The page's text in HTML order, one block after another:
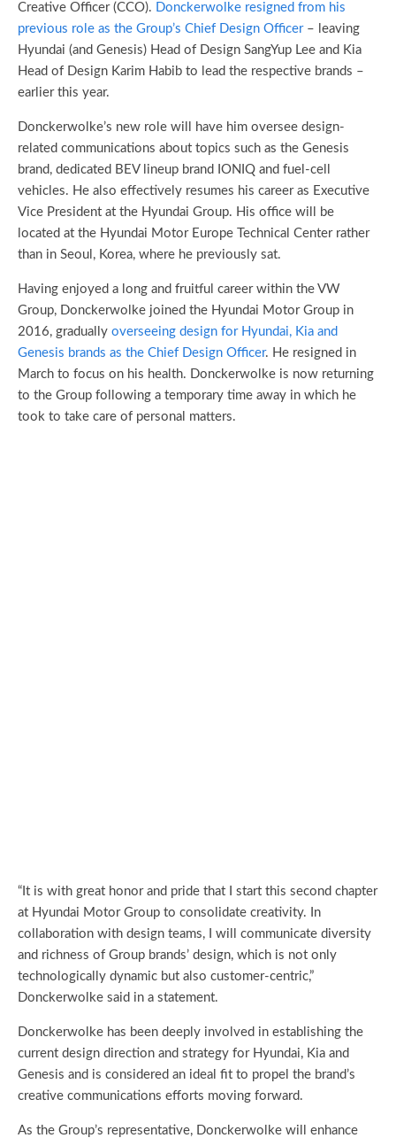
Creative Officer (CCO). Donckerwolke resigned from his
previous role as the Group’s Chief Design Officer– leaving
Hyundai (and Genesis) Head of Design SangYup Lee and Kia
Head of Design Karim Habib to lead the respective brands –
earlier this year.
Donckerwolke’s new role will have him oversee design-
related communications about topics such as the Genesis
brand, dedicated BEV lineup brand IONIQ and fuel-cell
vehicles. He also effectively resumes his career as Executive
Vice President at the Hyundai Group. His office will be
located at the Hyundai Motor Europe Technical Center rather
than in Seoul, Korea, where he previously sat.
Having enjoyed a long and fruitful career within the VW
Group, Donckerwolke joined the Hyundai Motor Group in
2016, gradually overseeing design for Hyundai, Kia and
Genesis brands as the Chief Design Officer. He resigned in
March to focus on his health. Donckerwolke is now returning
to the Group following a temporary time away in which he
took to take care of personal matters.
“It is with great honor and pride that I start this second chapter
at Hyundai Motor Group to consolidate creativity. In
collaboration with design teams, I will communicate diversity
and richness of Group brands’ design, which is not only
technologically dynamic but also customer-centric,”
Donckerwolke said in a statement.
Donckerwolke has been deeply involved in establishing the
current design direction and strategy for Hyundai, Kia and
Genesis and is considered an ideal fit to propel the brand’s
creative communications efforts moving forward.
As the Group’s representative, Donckerwolke will enhance